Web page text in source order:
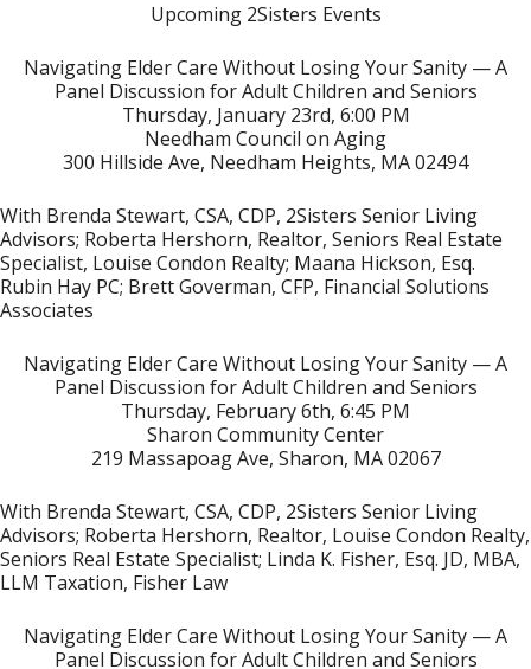
Upcoming 2Sisters Events
Navigating Elder Care Without Losing Your Sanity — A
Panel Discussion for Adult Children and Seniors
Thursday, January 23rd, 6:00 PM
Needham Council on Aging
300 Hillside Ave, Needham Heights, MA 02494
With Brenda Stewart, CSA, CDP, 2Sisters Senior Living
Advisors; Roberta Hershorn, Realtor, Seniors Real Estate
Specialist, Louise Condon Realty; Maana Hickson, Esq.
Rubin Hay PC; Brett Goverman, CFP, Financial Solutions
Associates
Navigating Elder Care Without Losing Your Sanity — A
Panel Discussion for Adult Children and Seniors
Thursday, February 6th, 6:45 PM
Sharon Community Center
219 Massapoag Ave, Sharon, MA 02067
With Brenda Stewart, CSA, CDP, 2Sisters Senior Living
Advisors; Roberta Hershorn, Realtor, Louise Condon Realty,
Seniors Real Estate Specialist; Linda K. Fisher, Esq. JD, MBA,
LLM Taxation, Fisher Law
Navigating Elder Care Without Losing Your Sanity — A
Panel Discussion for Adult Children and Seniors